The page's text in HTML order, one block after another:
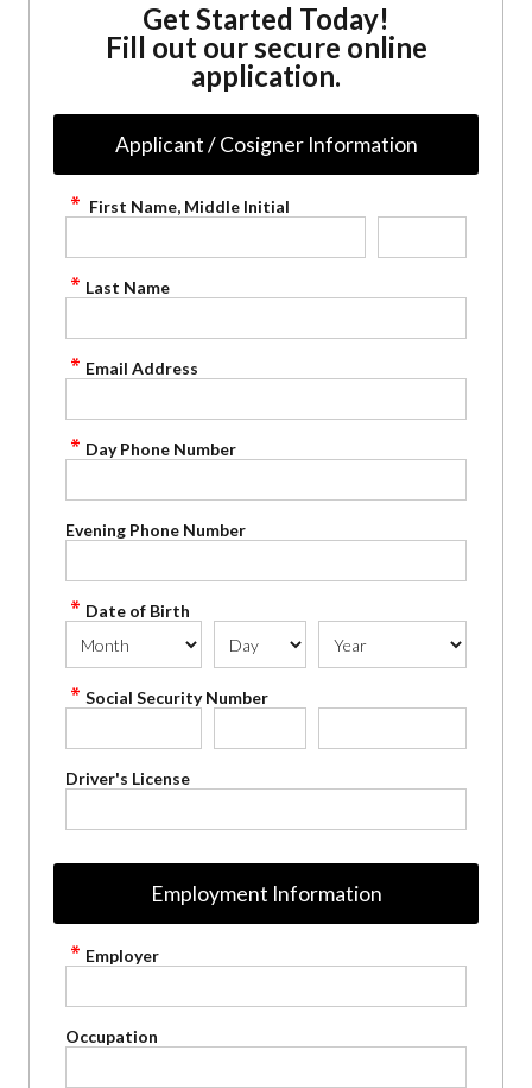
Get Started Today!
Fill out our secure online
application.
Applicant / Cosigner Information
First Name, Middle Initial
Last Name
Email Address
Day Phone Number
Evening Phone Number
Date of Birth
Social Security Number
Driver's License
Employment Information
Employer
Occupation